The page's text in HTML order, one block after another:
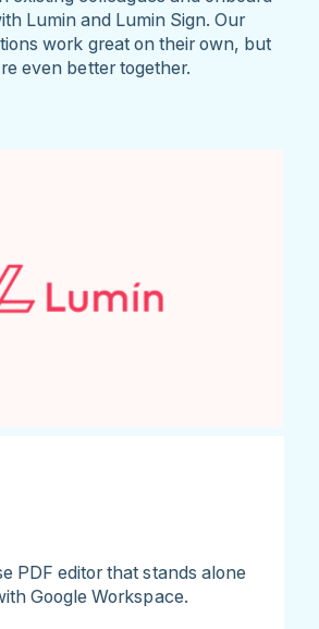
Lumin and Lumin Sign. Our
work great on their own, but
even better together.
PDF editor that stands alone
Google Workspace.